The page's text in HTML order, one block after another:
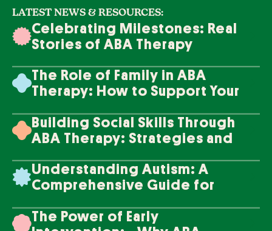
LATEST NEWS & RESOURCES:
Celebrating Milestones: Real
Stories of ABA Therapy
The Role of Family in ABA
Therapy: How to Support Your
Building Social Skills Through
ABA Therapy: Strategies and
Understanding Autism: A
Comprehensive Guide for
The Power of Early